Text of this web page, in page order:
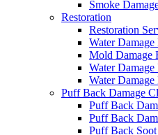
Smoke
Restoration
Restoration
Water Damage
Mold Damage
Water
Water
Puff Back Damage
Puff Back
Puff Back
Puff Back